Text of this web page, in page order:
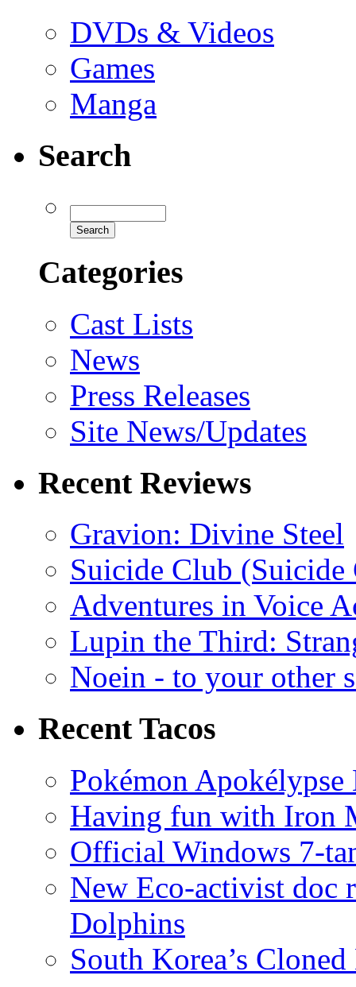
DVDs & Videos
Games
Manga
Search
Categories
Cast Lists
News
Press Releases
Site News/Updates
Recent Reviews
Gravion: Divine Steel
Suicide Club
Adventures in Voice
Lupin the Third:
Noein - to your other
Recent Tacos
Pokémon
Having fun with Iron
Official Windows 7-
New Eco-activist doc
Dolphins
South Korea’s